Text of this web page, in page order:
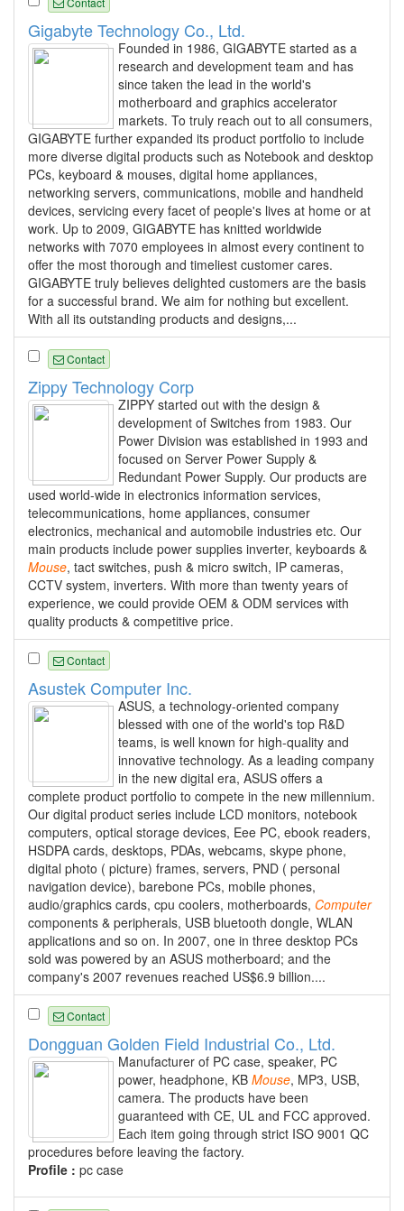
Gigabyte Technology Co., Ltd.
Founded in 1986, GIGABYTE started as a
research and development team and has
since taken the lead in the world's
motherboard and graphics accelerator
markets. To truly reach out to all consumers,
GIGABYTE further expanded its product portfolio to include
more diverse digital products such as Notebook and desktop
PCs, keyboard & mouses, digital home appliances,
networking servers, communications, mobile and handheld
devices, servicing every facet of people's lives at home or at
work. Up to 2009, GIGABYTE has knitted worldwide
networks with 7070 employees in almost every continent to
offer the most thorough and timeliest customer cares.
GIGABYTE truly believes delighted customers are the basis
for a successful brand. We aim for nothing but excellent.
With all its outstanding products and designs,...
Contact
Zippy Technology Corp
ZIPPY started out with the design &
development of Switches from 1983. Our
Power Division was established in 1993 and
focused on Server Power Supply &
Redundant Power Supply. Our products are
used world-wide in electronics information services,
telecommunications, home appliances, consumer
electronics, mechanical and automobile industries etc. Our
main products include power supplies inverter, keyboards &
Mouse, tact switches, push & micro switch, IP cameras,
CCTV system, inverters. With more than twenty years of
experience, we could provide OEM & ODM services with
quality products & competitive price.
Contact
Asustek Computer Inc.
ASUS, a technology-oriented company
blessed with one of the world's top R&D
teams, is well known for high-quality and
innovative technology. As a leading company
in the new digital era, ASUS offers a
complete product portfolio to compete in the new millennium.
Our digital product series include LCD monitors, notebook
computers, optical storage devices, Eee PC, ebook readers,
HSDPA cards, desktops, PDAs, webcams, skype phone,
digital photo ( picture) frames, servers, PND ( personal
navigation device), barebone PCs, mobile phones,
audio/graphics cards, cpu coolers, motherboards, Computer
components & peripherals, USB bluetooth dongle, WLAN
applications and so on. In 2007, one in three desktop PCs
sold was powered by an ASUS motherboard; and the
company's 2007 revenues reached US$6.9 billion....
Contact
Dongguan Golden Field Industrial Co., Ltd.
Manufacturer of PC case, speaker, PC
power, headphone, KB Mouse, MP3, USB,
camera. The products have been
guaranteed with CE, UL and FCC approved.
Each item going through strict ISO 9001 QC
procedures before leaving the factory.
Profile : pc case